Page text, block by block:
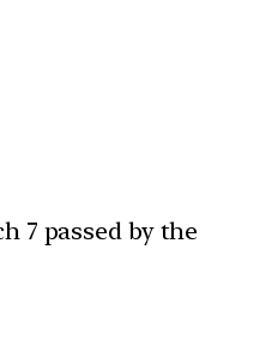
7 passed by the